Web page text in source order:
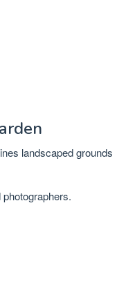
landscaped grounds
photographers.